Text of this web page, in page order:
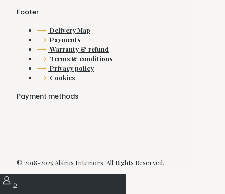
Footer
Delivery Map
Payments
Warranty & refund
Terms & conditions
Privacy policy
Cookies
Payment methods
© 2018-2025 Alarus Interiors. All Rights Reserved.
0